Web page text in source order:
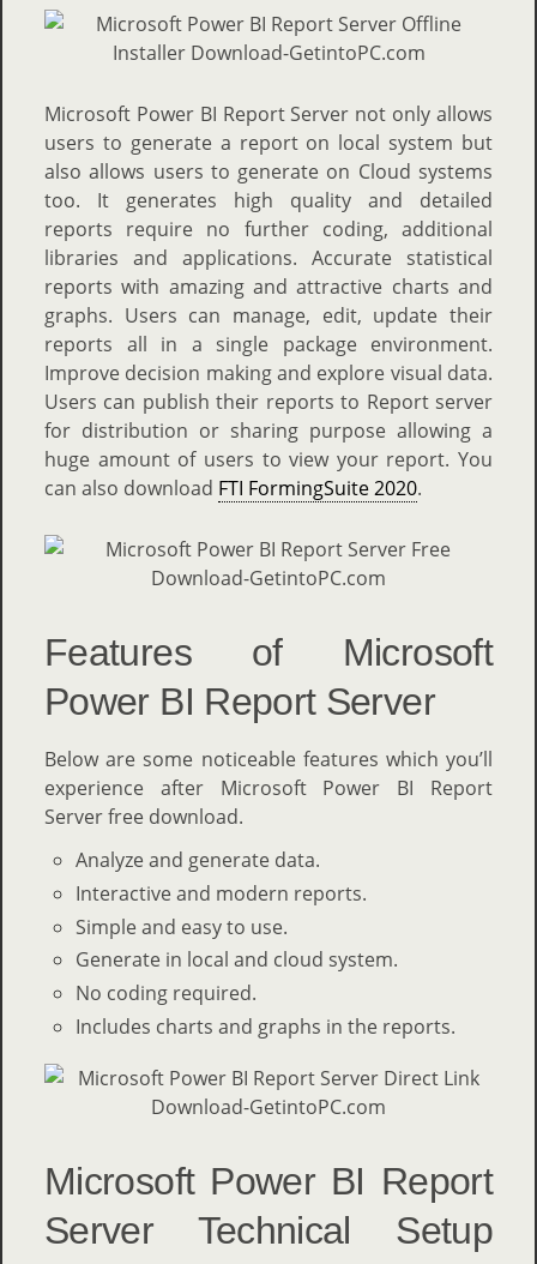
Microsoft Power BI Report Server not only allows
users to generate a report on local system but
also allows users to generate on Cloud systems
too. It generates high quality and detailed
reports require no further coding, additional
libraries and applications. Accurate statistical
reports with amazing and attractive charts and
graphs. Users can manage, edit, update their
reports all in a single package environment.
Improve decision making and explore visual data.
Users can publish their reports to Report server
for distribution or sharing purpose allowing a
huge amount of users to view your report. You
can also download FTI FormingSuite 2020.
Features of Microsoft
Power BI Report Server
Below are some noticeable features which you’ll
experience after Microsoft Power BI Report
Server free download.
Analyze and generate data.
Interactive and modern reports.
Simple and easy to use.
Generate in local and cloud system.
No coding required.
Includes charts and graphs in the reports.
Microsoft Power BI Report
Server Technical Setup